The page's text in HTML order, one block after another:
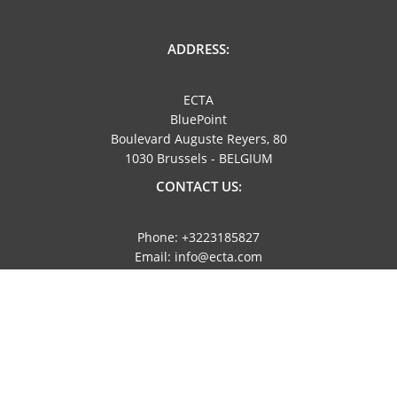
ADDRESS:
ECTA
BluePoint
Boulevard Auguste Reyers, 80
1030 Brussels - BELGIUM
CONTACT US:
Phone: +3223185827
Email: info@ecta.com